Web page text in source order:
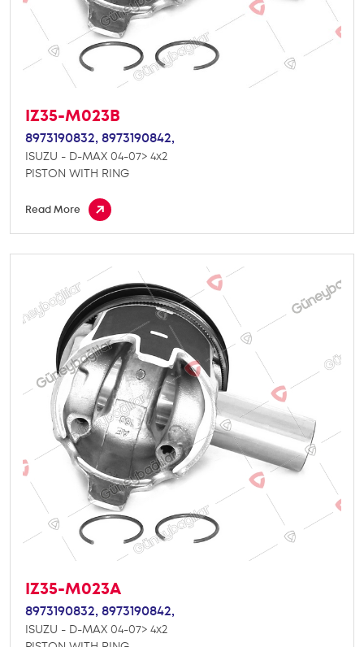
IZ35-M023B
8973190832, 8973190842,
ISUZU - D-MAX 04-07> 4x2
PISTON WITH RING
Read More
IZ35-M023A
8973190832, 8973190842,
ISUZU - D-MAX 04-07> 4x2